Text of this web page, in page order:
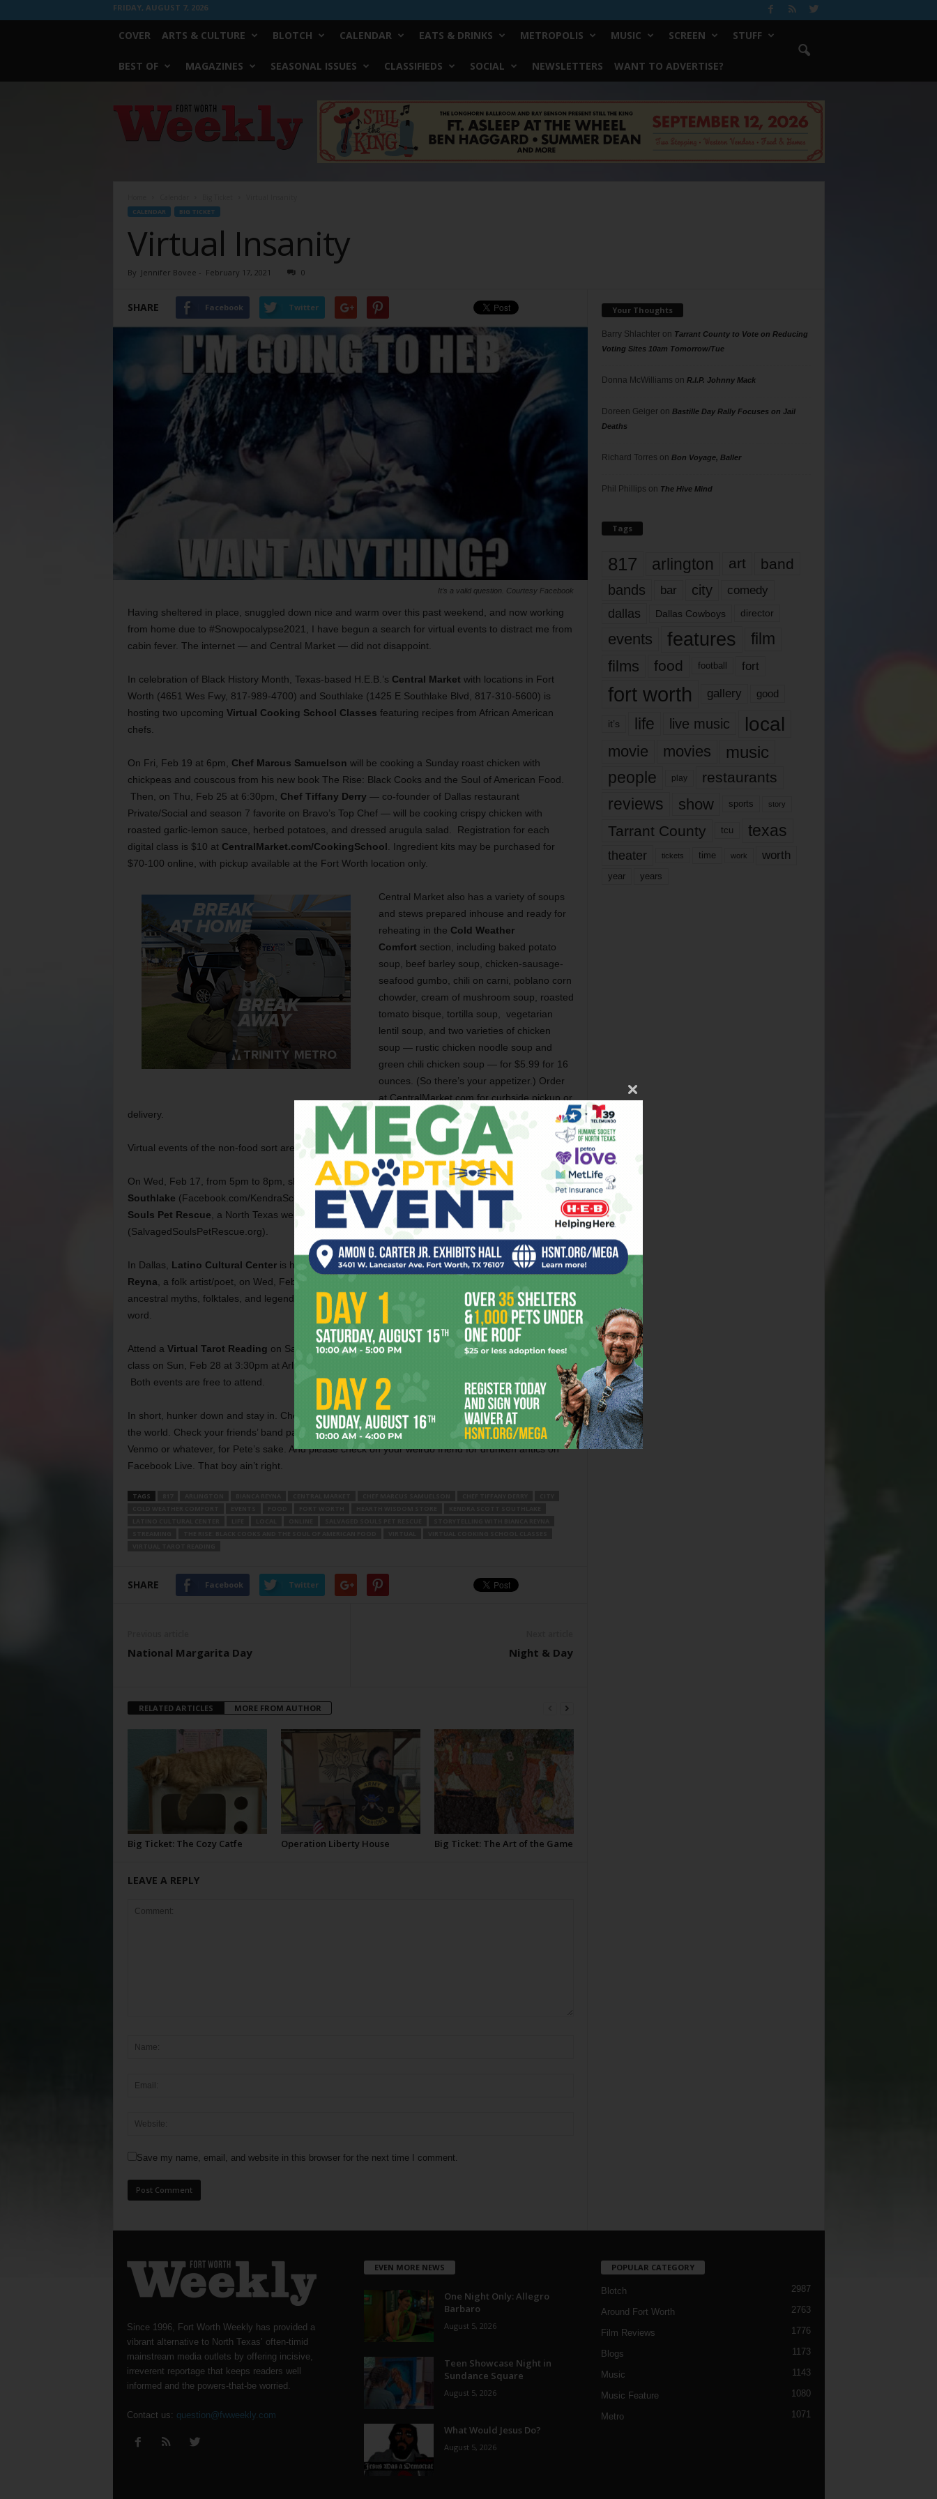
FRIDAY, AUGUST 7, 2026
COVER ARTS & CULTURE BLOTCH CALENDAR EATS & DRINKS METROPOLIS MUSIC SCREEN STUFF
BEST OF MAGAZINES SEASONAL ISSUES CLASSIFIEDS SOCIAL NEWSLETTERS WANT TO ADVERTISE?
Worth
Weekly
CALENDAR BIG TICKET
Virtual Insanity
By Jennifer Bovee - February 17, 2021 0
SHARE Facebook Twitter
It’s a valid question. Courtesy Facebook
Having sheltered in place, snuggled down nice and warm over this past weekend, and now working
from home due to #Snowpocalypse2021, I have begun a search for virtual events to distract me from
cabin fever. The internet — and Central Market — did not disappoint.
In celebration of Black History Month, Texas-based H.E.B.’s Central Market with locations in Fort
Worth (4651 Wes Fwy, 817-989-4700) and Southlake (1425 E Southlake Blvd, 817-310-5600) is
hosting two upcoming Virtual Cooking School Classes featuring recipes from African American
chefs.
On Fri, Feb 19 at 6pm, Chef Marcus Samuelson will be cooking a Sunday roast chicken with
chickpeas and couscous from his new book The Rise: Black Cooks and the Soul of American Food.
Then, on Thu, Feb 25 at 6:30pm, Chef Tiffany Derry — co-founder of Dallas restaurant
Private/Social and season 7 favorite on Bravo’s Top Chef — will be cooking crispy chicken with
roasted garlic-lemon sauce, herbed potatoes, and dressed arugula salad. Registration for each
digital class is $10 at CentralMarket.com/CookingSchool . Ingredient kits may be purchased for
$70-100 online, with pickup available at the Fort Worth location only.
Central Market also has a variety of soups
and stews prepared inhouse and ready for
reheating in the Cold Weather
Comfort section, including baked potato
soup, beef barley soup, chicken-sausage-
seafood gumbo, chili on carni, poblano corn
chowder, cream of mushroom soup, roasted
tomato bisque, tortilla soup, vegetarian
lentil soup, and two varieties of chicken
soup — rustic chicken noodle soup and
green chili chicken soup — for $5.99 for 16
ounces. (So there’s your appetizer.) Order
at CentralMarket.com for curbside pickup or
delivery.
Virtual events of the non-food sort are also a plenty this month. Here are some of my favorites so far.
On Wed, Feb 17, from 5pm to 8pm, shop online atKendra Scott
Southlake (Facebook.com/KendraScottSouthlakeTownSquare) with proceeds benefiting
Souls Pet Rescue , a North Texas web-based animal nonprofit organization
(SalvagedSoulsPetRescue.org).
In Dallas, Latino Cultural Center is hosting a free online event calledStorytelling with Bianca
Reyna , a folk artist/poet, on Wed, Feb 24 at 2pm at LCC.DallasCulture.org. Reyna will be recounting
ancestral myths, folktales, and legends of the Meso-American culture thru dance, music, and spoken
word.
Attend a Virtual Tarot Reading on Sat, Feb 27 at 5:30pm, or take an Intro to Crystal Skulls virtual
class on Sun, Feb 28 at 3:30pm at Arlington based Hearth Wisdom Store (US02Web.Zzoom.us).
Both events are free to attend.
In short, hunker down and stay in. Check the events tab on Facebook for virtual happenings around
the world. Check your friends’ band pages for live streaming shows — old or new — and tip them via
Venmo or whatever, for Pete’s sake. And please check on your weirdo friend for drunken antics on
Facebook Live. That boy ain’t right.
TAGS
SHARE Facebook Twitter
National Margarita Day Night & Day
RELATED ARTICLES MORE FROM AUTHOR
Big Ticket: The Cozy Catfe Operation Liberty House Big Ticket: The Art of the Game
LEAVE A REPLY
Save my name, email, and website in this browser for the next time I comment.
Your Thoughts
Barry Shlachteron Tarrant County to Vote on Reducing
Voting Sites 10am Tomorrow/Tue
Donna McWilliams on R.I.P. Johnny Mack
Doreen Geigeron Bastille Day Rally Focuses on Jail
Deaths
Richard Torres on Bon Voyage, Baller
Phil Phillips on The Hive Mind
Tags
817 arlington art band
bands bar city comedy
dallas Dallas Cowboys director
events features
film
films
food football fort
fort worth gallery good
it’s life live music local
movie movies music
people play restaurants
reviews show sports story
Tarrant County tcu texas
theater tickets time work worth
year years
Since 1996, Fort Worth Weekly has provided a
vibrant alternative to North Texas’ often-timid
mainstream media outlets by offering incisive,
irreverent reportage that keeps readers well
informed and the powers-that-be worried.
Contact us: question@fwweekly.com
EVEN MORE NEWS
One Night Only: Allegro
Barbaro
August 5, 2026
Teen Showcase Night in
Sundance Square
August 5, 2026
What Would Jesus Do?
August 5, 2026
POPULAR CATEGORY
Blotch 2987
Around Fort Worth 2763
Film Reviews 1776
Blogs 1173
Music 1143
Music Feature 1080
Metro 1071